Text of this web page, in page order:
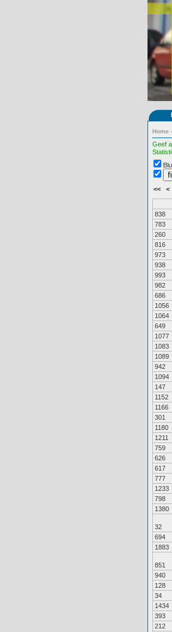
Home
Geef
<< <
838
783
260
816
973
938
993
982
686
1056
1064
649
1077
1083
1089
942
1094
147
1152
1166
301
1180
1211
759
626
617
777
1233
798
1380
32
694
1883
851
940
128
34
1434
393
212